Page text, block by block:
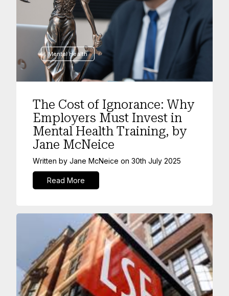
Mental Health
The Cost of Ignorance: Why
Employers Must Invest in
Mental Health Training, by
Jane McNeice
Written by Jane McNeice on 30th July 2025
Read More